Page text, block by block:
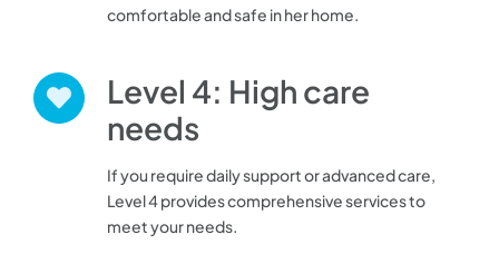
comfortable and safe in her home.
Level 4: High care
needs
If you require daily support or advanced care,
Level 4 provides comprehensive services to
meet your needs.